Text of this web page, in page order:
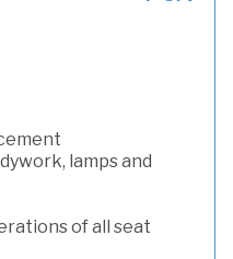
lamps and
of all seat